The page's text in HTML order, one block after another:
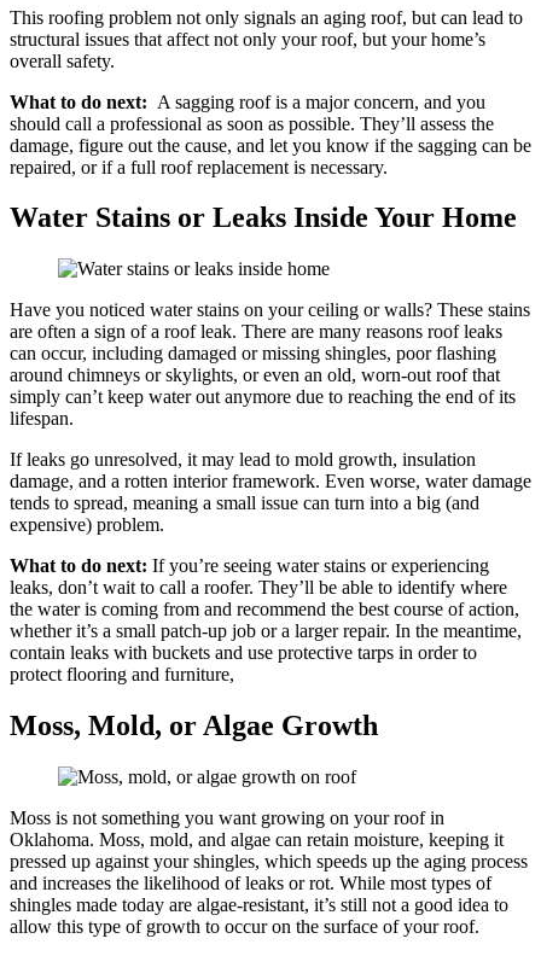
This roofing problem not only signals an aging roof, but can lead to
structural issues that affect not only your roof, but your home’s
overall safety.
What to do next: A sagging roof is a major concern, and you
should call a professional as soon as possible. They’ll assess the
damage, figure out the cause, and let you know if the sagging can be
repaired, or if a full roof replacement is necessary.
Water Stains or Leaks Inside Your Home
Have you noticed water stains on your ceiling or walls? These stains
are often a sign of a roof leak. There are many reasons roof leaks
can occur, including damaged or missing shingles, poor flashing
around chimneys or skylights, or even an old, worn-out roof that
simply can’t keep water out anymore due to reaching the end of its
lifespan.
If leaks go unresolved, it may lead to mold growth, insulation
damage, and a rotten interior framework. Even worse, water damage
tends to spread, meaning a small issue can turn into a big (and
expensive) problem.
What to do next: If you’re seeing water stains or experiencing
leaks, don’t wait to call a roofer. They’ll be able to identify where
the water is coming from and recommend the best course of action,
whether it’s a small patch-up job or a larger repair. In the meantime,
contain leaks with buckets and use protective tarps in order to
protect flooring and furniture,
Moss, Mold, or Algae Growth
Moss is not something you want growing on your roof in
Oklahoma. Moss, mold, and algae can retain moisture, keeping it
pressed up against your shingles, which speeds up the aging process
and increases the likelihood of leaks or rot. While most types of
shingles made today are algae-resistant, it’s still not a good idea to
allow this type of growth to occur on the surface of your roof.